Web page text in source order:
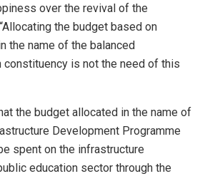
over the revival of the
the budget based on
the name of the balanced
is not the need of this
the budget allocated in the name of
Development Programme
spent on the infrastructure
education sector through the